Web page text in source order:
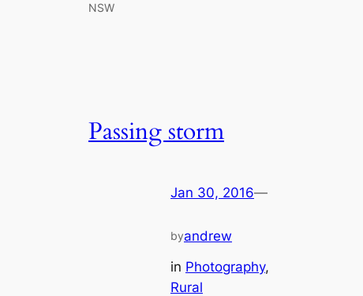
NSW
Passing storm
Jan 30, 2016—
byandrew
in Photography
Rural